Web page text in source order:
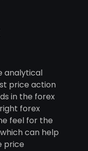
analytical
price action
in the forex
forex
feel for the
can help
price